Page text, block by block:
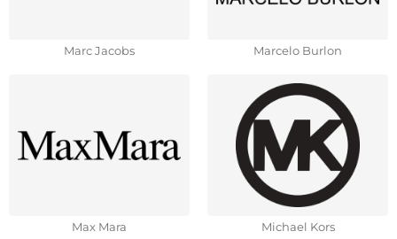
Marc Jacobs Marcelo Burlon
Max Mara Michael Kors